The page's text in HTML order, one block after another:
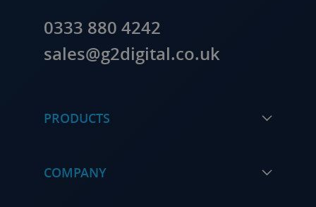
0333 880 4242
sales@g2digital.co.uk
PRODUCTS
COMPANY